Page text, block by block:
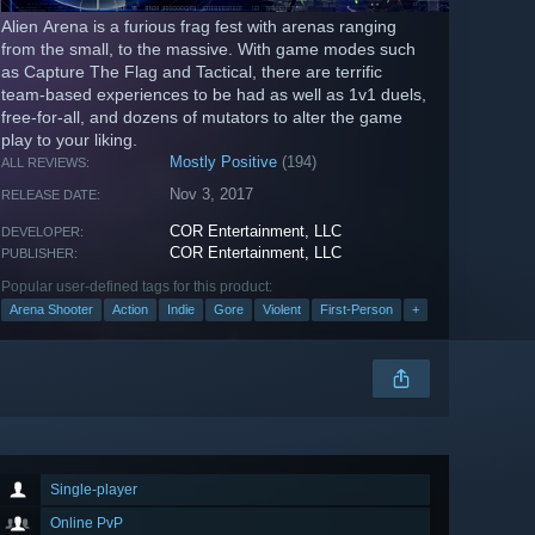
Alien Arena is a furious frag fest with arenas ranging
from the small, to the massive. With game modes such
as Capture The Flag and Tactical, there are terrific
team-based experiences to be had as well as 1v1 duels,
free-for-all, and dozens of mutators to alter the game
play to your liking.
ALL REVIEWS: Mostly Positive (194)
RELEASE DATE: Nov 3, 2017
DEVELOPER: COR Entertainment, LLC
PUBLISHER: COR Entertainment, LLC
Popular user-defined tags for this product:
Arena Shooter Action Indie Gore Violent First-Person +
Single-player
Online PvP